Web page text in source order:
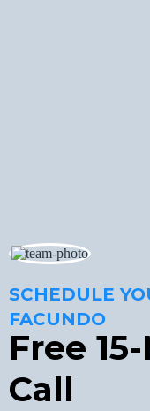
SCHEDULE
FACUNDO
Free
Call